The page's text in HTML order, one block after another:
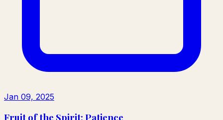
Jan 09, 2025
Fruit of the Spirit: Patience